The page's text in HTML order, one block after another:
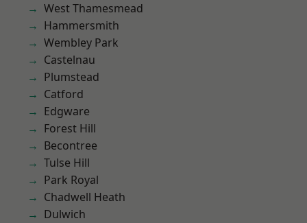
West Thamesmead
Hammersmith
Wembley Park
Castelnau
Plumstead
Catford
Edgware
Forest Hill
Becontree
Tulse Hill
Park Royal
Chadwell Heath
Dulwich